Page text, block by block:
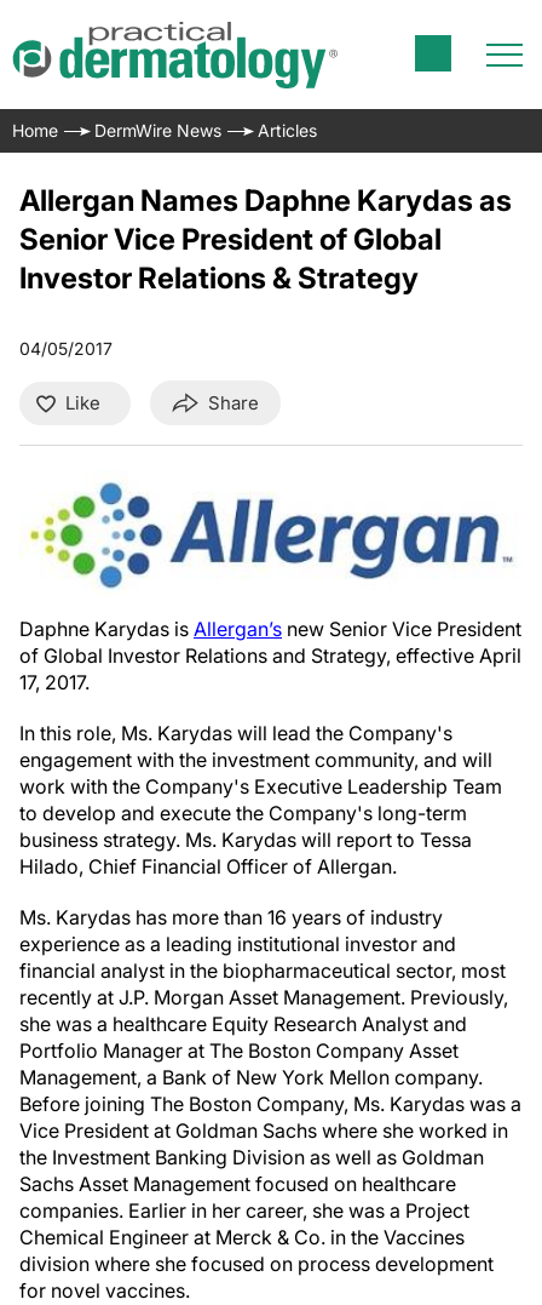
Home DermWire News Articles
Allergan Names Daphne Karydas as
Senior Vice President of Global
Investor Relations & Strategy
04/05/2017
Like Share
Daphne Karydas is Allergan’s new Senior Vice President
of Global Investor Relations and Strategy, effective April
17, 2017.
In this role, Ms. Karydas will lead the Company's
engagement with the investment community, and will
work with the Company's Executive Leadership Team
to develop and execute the Company's long-term
business strategy. Ms. Karydas will report to Tessa
Hilado, Chief Financial Officer of Allergan.
Ms. Karydas has more than 16 years of industry
experience as a leading institutional investor and
financial analyst in the biopharmaceutical sector, most
recently at J.P. Morgan Asset Management. Previously,
she was a healthcare Equity Research Analyst and
Portfolio Manager at The Boston Company Asset
Management, a Bank of New York Mellon company.
Before joining The Boston Company, Ms. Karydas was a
Vice President at Goldman Sachs where she worked in
the Investment Banking Division as well as Goldman
Sachs Asset Management focused on healthcare
companies. Earlier in her career, she was a Project
Chemical Engineer at Merck & Co. in the Vaccines
division where she focused on process development
for novel vaccines.